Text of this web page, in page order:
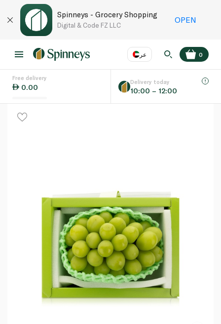
Spinneys - Grocery Shopping
Digital & Code FZ LLC
OPEN
عر
Language EN
0
Free delivery
0.00
Delivery today
10:00 – 12:00